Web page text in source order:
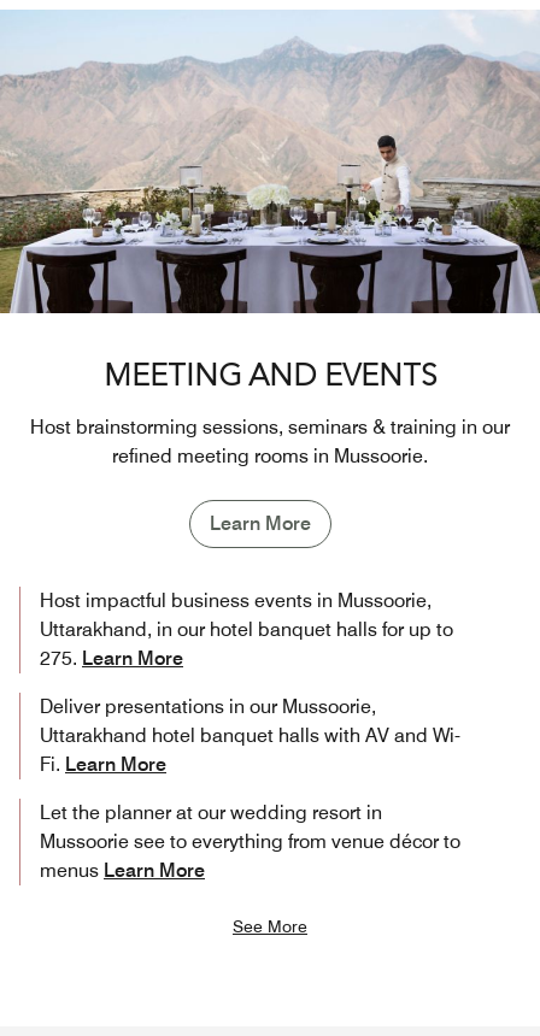
MEETING AND EVENTS
Host brainstorming sessions, seminars & training in our
refined meeting rooms in Mussoorie.
Learn More
Host impactful business events in Mussoorie,
Uttarakhand, in our hotel banquet halls for up to
275. Learn More
Deliver presentations in our Mussoorie,
Uttarakhand hotel banquet halls with AV and Wi-
Fi. Learn More
Let the planner at our wedding resort in
Mussoorie see to everything from venue décor to
menus Learn More
See More